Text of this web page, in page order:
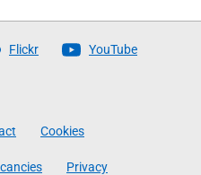
Flickr YouTube
Cookies
Privacy